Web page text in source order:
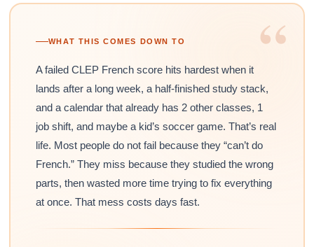
“
WHAT THIS COMES DOWN TO
A failed CLEP French score hits hardest when it
lands after a long week, a half-finished study stack,
and a calendar that already has 2 other classes, 1
job shift, and maybe a kid’s soccer game. That’s real
life. Most people do not fail because they “can’t do
French.” They miss because they studied the wrong
parts, then wasted more time trying to fix everything
at once. That mess costs days fast.